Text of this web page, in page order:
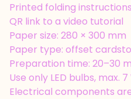
Printed folding instructions
QR link to a video tutorial
Paper size: 280 × 300 mm
Paper type: offset
Preparation time: 20–30
Use only LED bulbs, max. 7
Electrical components